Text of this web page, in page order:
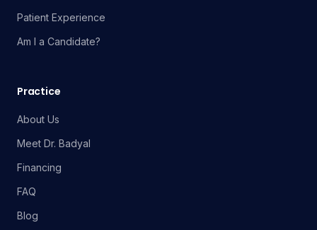
Patient Experience
Am I a Candidate?
Practice
About Us
Meet Dr. Badyal
Financing
FAQ
Blog